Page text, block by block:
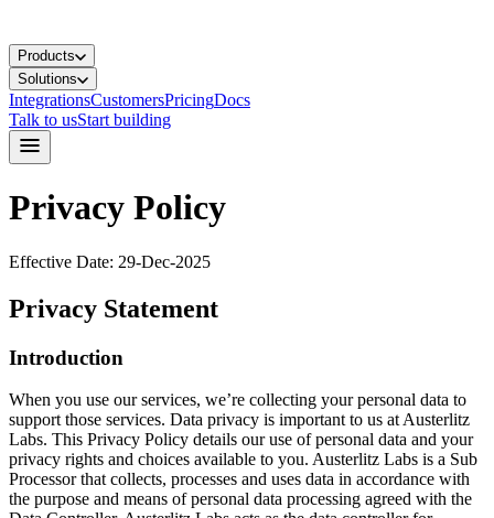
Products
Solutions
IntegrationsCustomersPricingDocs
Talk to usStart building
Privacy Policy
Effective Date: 29-Dec-2025
Privacy Statement
Introduction
When you use our services, we’re collecting your personal data to
support those services. Data privacy is important to us at Austerlitz
Labs. This Privacy Policy details our use of personal data and your
privacy rights and choices available to you. Austerlitz Labs is a Sub
Processor that collects, processes and uses data in accordance with
the purpose and means of personal data processing agreed with the